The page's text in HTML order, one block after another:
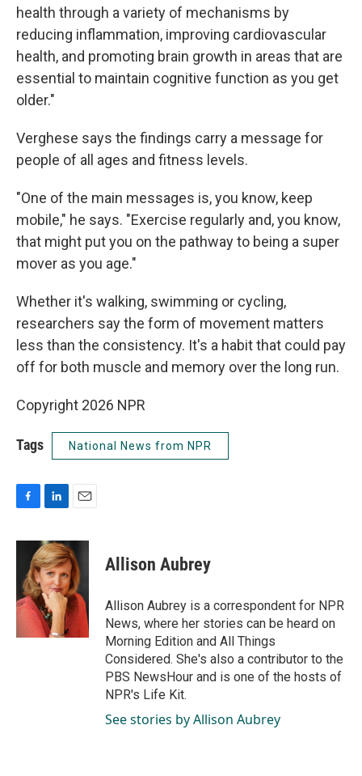
health through a variety of mechanisms by
reducing inflammation, improving cardiovascular
health, and promoting brain growth in areas that are
essential to maintain cognitive function as you get
older."
Verghese says the findings carry a message for
people of all ages and fitness levels.
"One of the main messages is, you know, keep
mobile," he says. "Exercise regularly and, you know,
that might put you on the pathway to being a super
mover as you age."
Whether it's walking, swimming or cycling,
researchers say the form of movement matters
less than the consistency. It's a habit that could pay
off for both muscle and memory over the long run.
Copyright 2026 NPR
Tags National News from NPR
c
o
o
n
k
e
d
I
n
a
i
l
Allison Aubrey
Allison Aubrey is a correspondent for NPR
News, where her stories can be heard on
Morning Edition and All Things
Considered. She's also a contributor to the
PBS NewsHour and is one of the hosts of
NPR's Life Kit.
See stories by Allison Aubrey